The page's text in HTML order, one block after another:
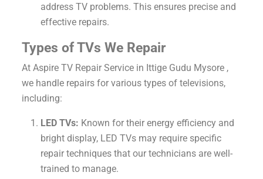
address TV problems. This ensures precise and
effective repairs.
Types of TVs We Repair
At Aspire TV Repair Service in Ittige Gudu Mysore ,
we handle repairs for various types of televisions,
including:
LED TVs: Known for their energy efficiency and
bright display, LED TVs may require specific
repair techniques that our technicians are well-
trained to manage.